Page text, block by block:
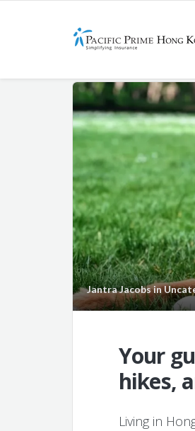
Jantra Jacobsin
Your
hikes,
Living in